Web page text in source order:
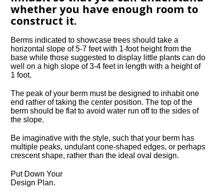
whether you have enough room to
construct it.
Berms indicated to showcase trees should take a
horizontal slope of 5-7 feet with 1-foot height from the
base while those suggested to display little plants can do
well on a high slope of 3-4 feet in length with a height of
1 foot.
The peak of your berm must be designed to inhabit one
end rather of taking the center position. The top of the
berm should be flat to avoid water run off to the sides of
the slope.
Be imaginative with the style, such that your berm has
multiple peaks, undulant cone-shaped edges, or perhaps
crescent shape, rather than the ideal oval design.
Put Down Your
Design Plan.